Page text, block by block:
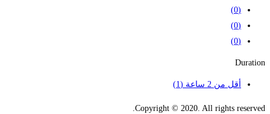
(0)
(0)
(0)
Duration
أقل من 2 ساعة (1)
Copyright © 2020. All rights reserved.